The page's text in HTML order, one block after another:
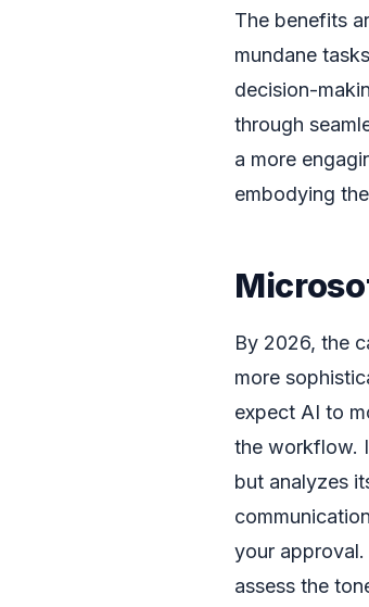
The benefits
mundane
decision-
through
a more
embodying
By 2026, the
more
expect AI to
the workflow.
but analyzes
your
assess the